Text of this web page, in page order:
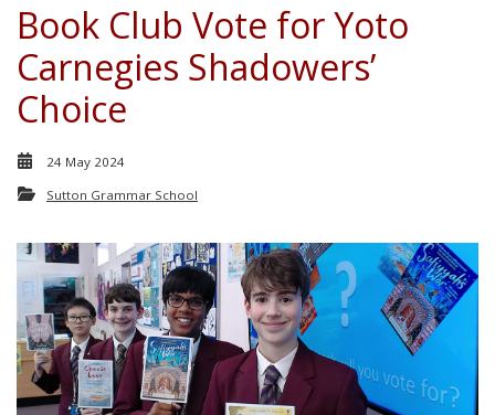
Book Club Vote for Yoto
Carnegies Shadowers’
Choice
24 May 2024
Sutton Grammar School